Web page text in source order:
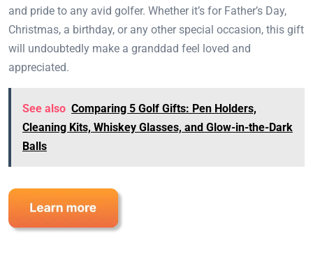
and pride to any avid golfer. Whether it’s for Father’s Day,
Christmas, a birthday, or any other special occasion, this gift
will undoubtedly make a granddad feel loved and
appreciated.
See also Comparing 5 Golf Gifts: Pen Holders,
Cleaning Kits, Whiskey Glasses, and Glow-in-the-Dark
Balls